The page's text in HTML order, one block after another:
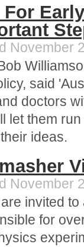
November
said
doctors
let them
ideas.
November
invited
for